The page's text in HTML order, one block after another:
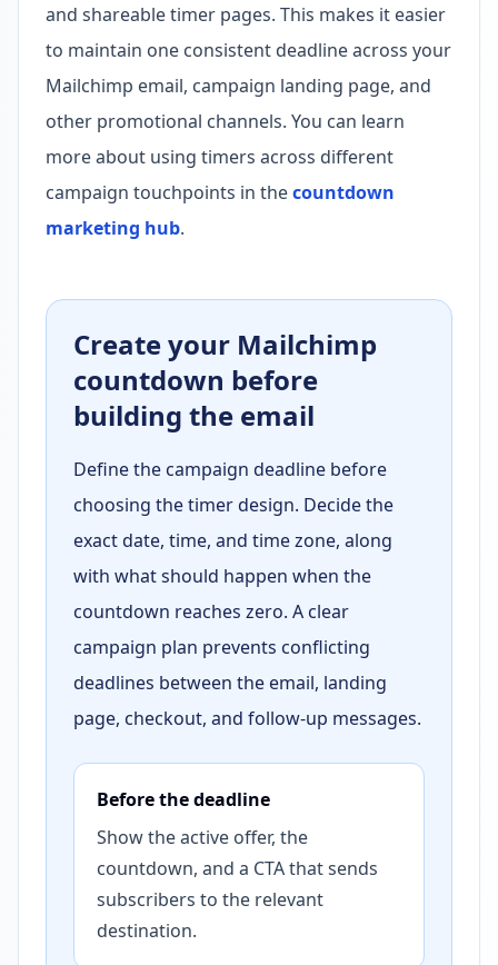
and shareable timer pages. This makes it easier
to maintain one consistent deadline across your
Mailchimp email, campaign landing page, and
other promotional channels. You can learn
more about using timers across different
campaign touchpoints in thecountdown
marketing hub.
Create your Mailchimp
countdown before
building the email
Define the campaign deadline before
choosing the timer design. Decide the
exact date, time, and time zone, along
with what should happen when the
countdown reaches zero. A clear
campaign plan prevents conflicting
deadlines between the email, landing
page, checkout, and follow-up messages.
Before the deadline
Show the active offer, the
countdown, and a CTA that sends
subscribers to the relevant
destination.